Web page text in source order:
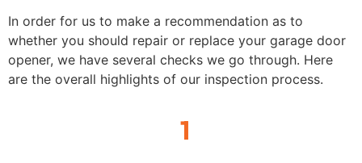
In order for us to make a recommendation as to
whether you should repair or replace your garage door
opener, we have several checks we go through. Here
are the overall highlights of our inspection process.
1